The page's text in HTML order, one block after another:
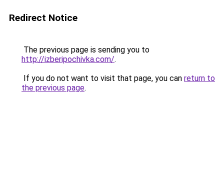
Redirect Notice
The previous page is sending you to
http://izberipochivka.com/.
If you do not want to visit that page, you can return to
the previous page.